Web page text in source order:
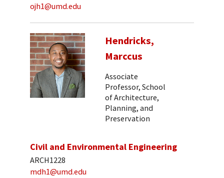
ojh1@umd.edu
Hendricks,
Marccus
Associate
Professor, School
of Architecture,
Planning, and
Preservation
Civil and Environmental Engineering
ARCH1228
mdh1@umd.edu